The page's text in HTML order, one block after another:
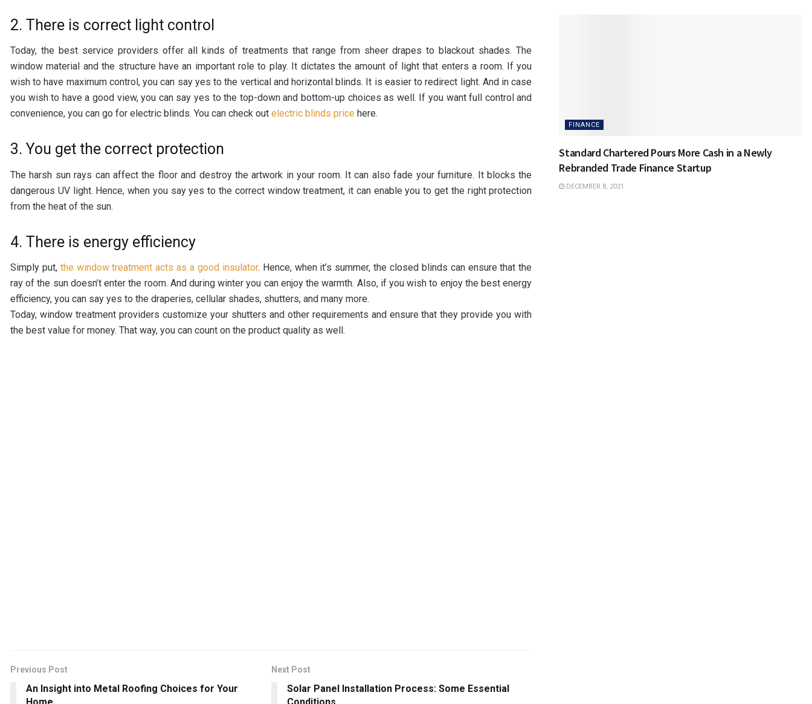
2. There is correct light control
Today, the best service providers offer all kinds of treatments that range from sheer drapes to blackout shades. The
window material and the structure have an important role to play. It dictates the amount of light that enters a room. If you
wish to have maximum control, you can say yes to the vertical and horizontal blinds. It is easier to redirect light. And in case
you wish to have a good view, you can say yes to the top-down and bottom-up choices as well. If you want full control and
convenience, you can go for electric blinds. You can check out electric blinds price here.
3. You get the correct protection
The harsh sun rays can affect the floor and destroy the artwork in your room. It can also fade your furniture. It blocks the
dangerous UV light. Hence, when you say yes to the correct window treatment, it can enable you to get the right protection
from the heat of the sun.
4. There is energy efficiency
Simply put, the window treatment acts as a good insulator. Hence, when it’s summer, the closed blinds can ensure that the
ray of the sun doesn’t enter the room. And during winter you can enjoy the warmth. Also, if you wish to enjoy the best energy
efficiency, you can say yes to the draperies, cellular shades, shutters, and many more.
Today, window treatment providers customize your shutters and other requirements and ensure that they provide you with
the best value for money. That way, you can count on the product quality as well.
Previous Post
An Insight into Metal Roofing Choices for Your
Next Post
Solar Panel Installation Process: Some Essential
FINANCE
Standard Chartered Pours More Cash in a Newly
Rebranded Trade Finance Startup
DECEMBER 8, 2021